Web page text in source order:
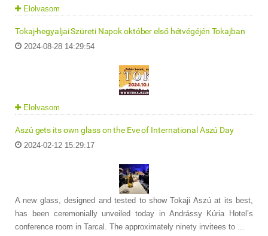
Elolvasom
Tokaj-hegyaljai Szüreti Napok október első hétvégéjén Tokajban
2024-08-28 14:29:54
Elolvasom
Aszú gets its own glass on the Eve of International Aszú Day
2024-02-12 15:29:17
A new glass, designed and tested to show Tokaji Aszú at its best,
has been ceremonially unveiled today in Andrássy Kúria Hotel’s
conference room in Tarcal. The approximately ninety invitees to ...